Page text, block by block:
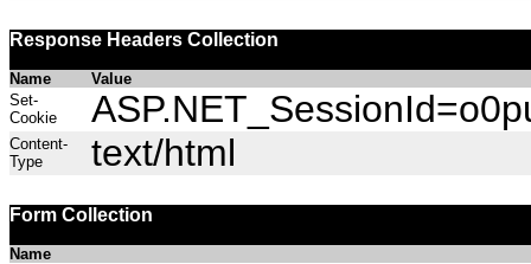
Response Headers Collection
Name
Value
Set-
Cookie
Content-
Type
text/html
Form Collection
Name